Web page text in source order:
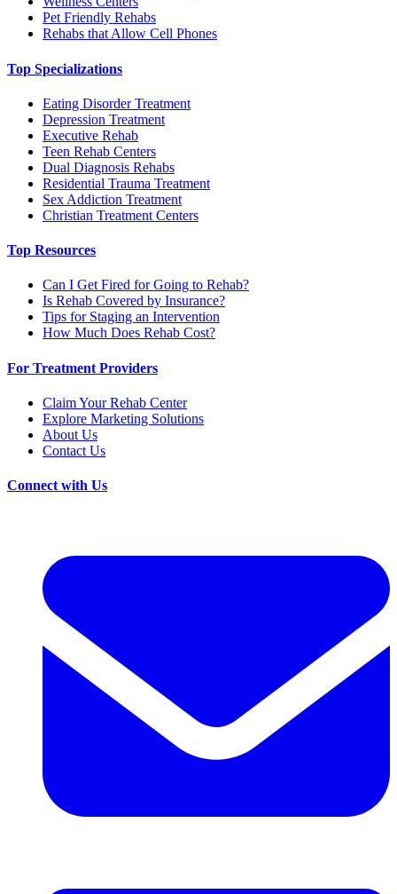
Pet Friendly Rehabs
Rehabs that Allow Cell Phones
Top Specializations
Eating Disorder Treatment
Depression Treatment
Executive Rehab
Teen Rehab Centers
Dual Diagnosis Rehabs
Residential Trauma Treatment
Sex Addiction Treatment
Christian Treatment Centers
Top Resources
Can I Get Fired for Going to Rehab?
Is Rehab Covered by Insurance?
Tips for Staging an Intervention
How Much Does Rehab Cost?
For Treatment Providers
Claim Your Rehab Center
Explore Marketing Solutions
About Us
Contact Us
Connect with Us